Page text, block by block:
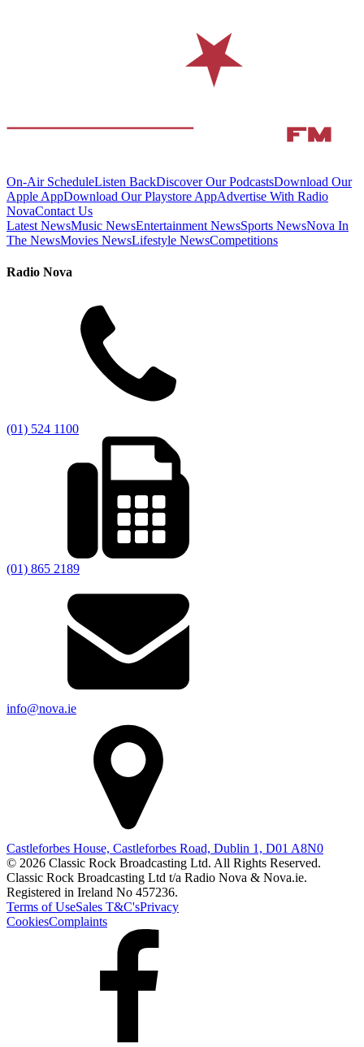
On-Air ScheduleListen BackDiscover Our PodcastsDownload Our
Apple AppDownload Our Playstore AppAdvertise With Radio
NovaContact Us
Latest NewsMusic NewsEntertainment NewsSports NewsNova In
The NewsMovies NewsLifestyle NewsCompetitions
Radio Nova
(01) 524 1100
(01) 865 2189
info@nova.ie
Castleforbes House, Castleforbes Road, Dublin 1, D01 A8N0
© 2026 Classic Rock Broadcasting Ltd. All Rights Reserved.
Classic Rock Broadcasting Ltd t/a Radio Nova & Nova.ie.
Registered in Ireland No 457236.
Terms of UseSales T&C'sPrivacy
CookiesComplaints